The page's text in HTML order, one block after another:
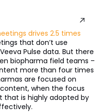
drives 2.5 times
that don’t use
Pulse data. But there
biopharma field teams –
more than four times
are focused on
when the focus
that is highly adopted by